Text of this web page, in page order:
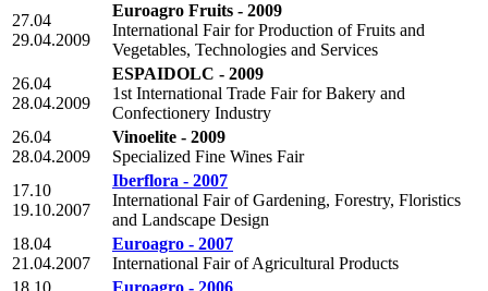
27.04
29.04.2009
Euroagro Fruits - 2009
International Fair for Production of Fruits and
Vegetables, Technologies and Services
26.04
28.04.2009
ESPAIDOLC - 2009
1st International Trade Fair for Bakery and
Confectionery Industry
26.04
28.04.2009
Vinoelite - 2009
Specialized Fine Wines Fair
17.10
19.10.2007
Iberflora - 2007
International Fair of Gardening, Forestry, Floristics
and Landscape Design
18.04
21.04.2007
Euroagro - 2007
International Fair of Agricultural Products